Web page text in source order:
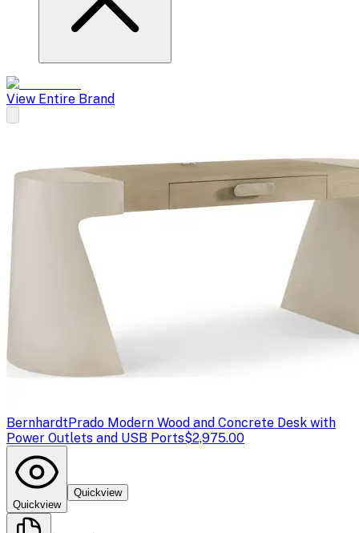
View Entire Brand
BernhardtPrado Modern Wood and Concrete Desk with
Power Outlets and USB Ports$2,975.00
Quickview
Quickview